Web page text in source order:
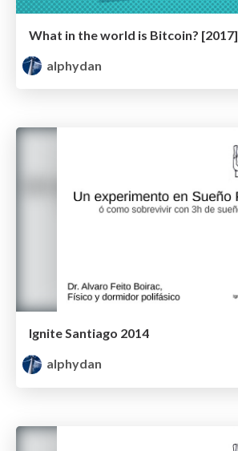
What in the world is Bitcoin? [2017]
alphydan
Ignite Santiago 2014
alphydan